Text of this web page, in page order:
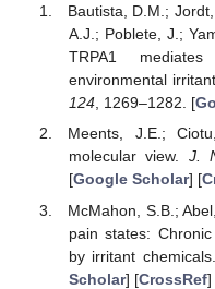
Bautista, D.M.;
A.J.; Poblete, J.;
TRPA1
environmental
124, 1269–1282. [
Meents, J.E.;
molecular view. J.
[Google Scholar] [
McMahon, S.B.;
pain states:
by irritant
Scholar] [CrossRef]